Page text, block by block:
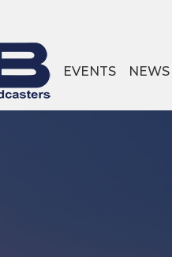
EVENTS NEWS